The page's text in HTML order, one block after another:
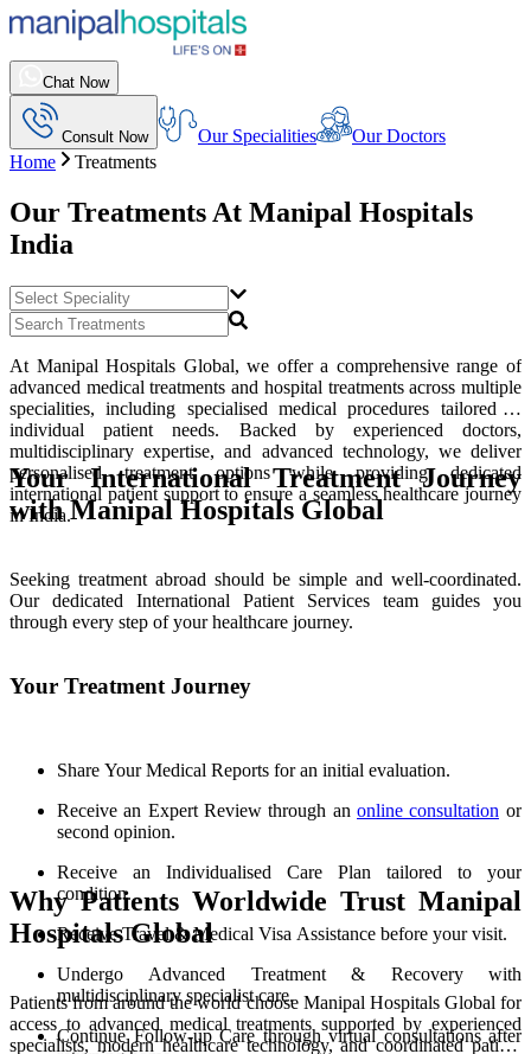
Chat Now
Consult Now Our Specialities
Our Doctors
Home
Treatments
Our Treatments At Manipal Hospitals
India
At Manipal Hospitals Global, we offer a comprehensive range of
advanced medical treatments and hospital treatments across multiple
specialities, including specialised medical procedures tailored to
individual patient needs. Backed by experienced doctors,
multidisciplinary expertise, and advanced technology, we deliver
personalised treatment options while providing dedicated
international patient support to ensure a seamless healthcare journey
in India.
Your International Treatment Journey
with Manipal Hospitals Global
Seeking treatment abroad should be simple and well-coordinated.
Our dedicated International Patient Services team guides you
through every step of your healthcare journey.
Your Treatment Journey
Share Your Medical Reports for an initial evaluation.
Receive an Expert Review through an online consultation or
second opinion.
Receive an Individualised Care Plan tailored to your
condition.
Receive Travel & Medical Visa Assistance before your visit.
Undergo Advanced Treatment & Recovery with
multidisciplinary specialist care.
Continue Follow-up Care through virtual consultations after
Why Patients Worldwide Trust Manipal
Hospitals Global
Patients from around the world choose Manipal Hospitals Global for
access to advanced medical treatments supported by experienced
specialists, modern healthcare technology, and coordinated patient